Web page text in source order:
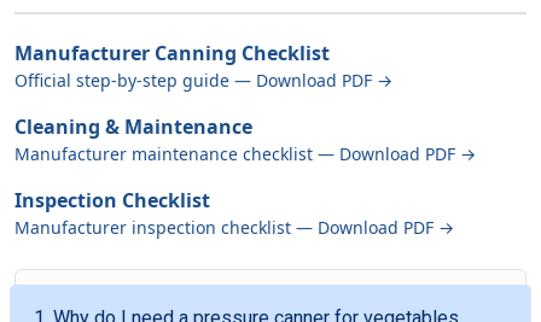
Manufacturer Canning Checklist
Official step-by-step guide — Download PDF →
Cleaning & Maintenance
Manufacturer maintenance checklist — Download PDF →
Inspection Checklist
Manufacturer inspection checklist — Download PDF →